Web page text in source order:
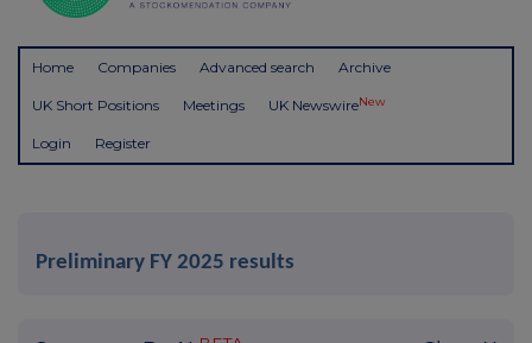
Home Companies Advanced search Archive
UK Short Positions Meetings UK NewswireNew
Login Register
Preliminary FY 2025 results